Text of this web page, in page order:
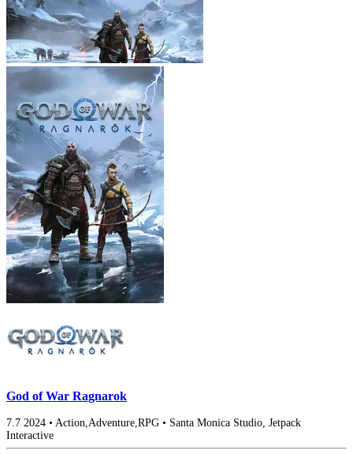
God of War Ragnarok
7.7 2024 • Action,Adventure,RPG • Santa Monica Studio, Jetpack
Interactive